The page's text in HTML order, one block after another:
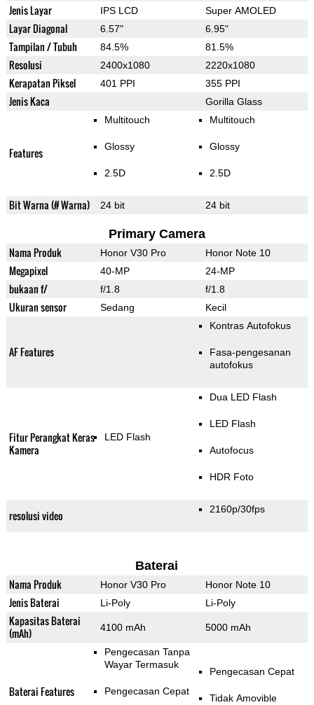
Jenis Layar IPS LCD Super AMOLED
Layar Diagonal 6.57" 6.95"
Tampilan / Tubuh 84.5% 81.5%
Resolusi 2400x1080 2220x1080
Kerapatan Piksel 401 PPI 355 PPI
Jenis Kaca Gorilla Glass
Features
Multitouch
Glossy
2.5D
Multitouch
Glossy
2.5D
Bit Warna (# Warna) 24 bit 24 bit
Primary Camera
Nama Produk Honor V30 Pro Honor Note 10
Megapixel 40-MP 24-MP
bukaan f/ f/1.8 f/1.8
Ukuran sensor Sedang Kecil
AF Features
Kontras Autofokus
Fasa-pengesanan
autofokus
Fitur Perangkat Keras
Kamera
LED Flash
Dua LED Flash
LED Flash
Autofocus
HDR Foto
resolusi video 2160p/30fps
Baterai
Nama Produk Honor V30 Pro Honor Note 10
Jenis Baterai Li-Poly Li-Poly
Kapasitas Baterai
(mAh)
4100 mAh 5000 mAh
Baterai Features
Pengecasan Tanpa
Wayar Termasuk
Pengecasan Cepat
Pengecasan Cepat
Tidak Amovible